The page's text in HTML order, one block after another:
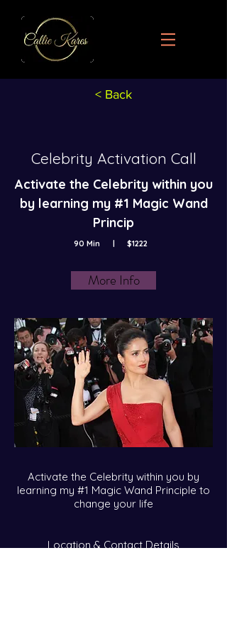
< Back
Celebrity Activation Call
Activate the Celebrity within you
by learning my #1 Magic Wand
Princip
90 Min | $1222
More Info
Activate the Celebrity within you by
learning my #1 Magic Wand Principle to
change your life
Location & Contact Details